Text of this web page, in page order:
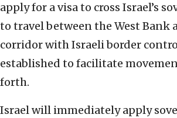
apply for a visa to cross Israel’s
to travel between the West Bank
corridor with Israeli border
established to facilitate
forth.
Israel will immediately apply